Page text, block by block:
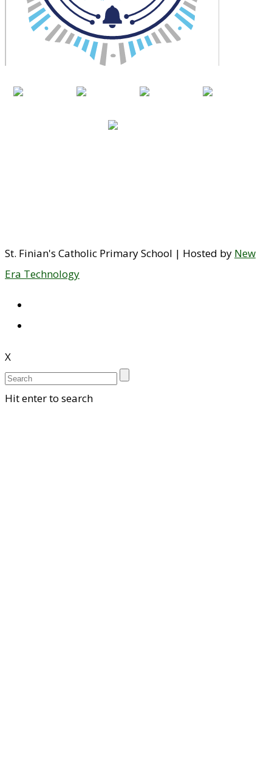
St. Finian's Catholic Primary School | Hosted by New
Era Technology
X
Hit enter to search